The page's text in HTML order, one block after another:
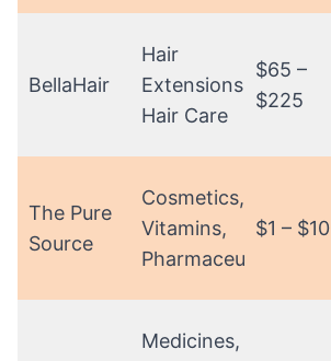
BellaHair
Hair
Extensions,
Hair Care
$65 –
$225
The Pure
Source
Cosmetics,
Vitamins,
Pharmaceuticals
$1 – $10
Medicines,